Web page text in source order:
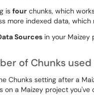
is four chunks, which
more indexed data,
Sources in your
of Chunks
Chunks setting after a
on a Maizey project